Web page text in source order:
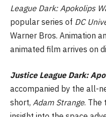
League Dark: Apokolips
popular series of DC
Warner Bros. Animation
animated film arrives on
Justice League Dark:
accompanied by the all-
short, Adam Strange. The